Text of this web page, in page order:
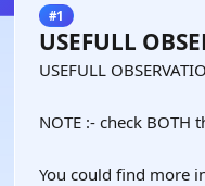
#1
USEFULL
USEFULL
NOTE :- check BOTH
You could find more